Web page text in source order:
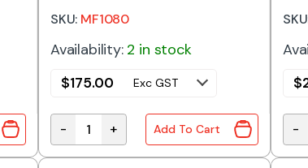
240V to 120V 8.6A quantity
SKU: MF1080
Availability: 2 in stock
$175.00 Exc GST
Stepdown Transformer 120W 240V to
- + Add To Cart
$
-